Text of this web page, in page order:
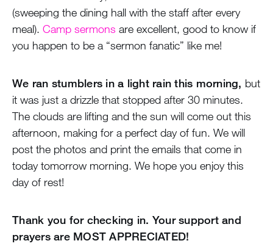
(sweeping the dining hall with the staff after every
meal). Camp sermons are excellent, good to know if
you happen to be a “sermon fanatic” like me!
We ran stumblers in a light rain this morning, but
it was just a drizzle that stopped after 30 minutes.
The clouds are lifting and the sun will come out this
afternoon, making for a perfect day of fun. We will
post the photos and print the emails that come in
today tomorrow morning. We hope you enjoy this
day of rest!
Thank you for checking in. Your support and
prayers are MOST APPRECIATED!